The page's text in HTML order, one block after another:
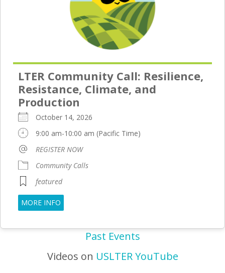
LTER Community Call: Resilience,
Resistance, Climate, and
Production
October 14, 2026
9:00 am-10:00 am (Pacific Time)
REGISTER NOW
Community Calls
featured
MORE INFO
Past Events
Videos on USLTER YouTube